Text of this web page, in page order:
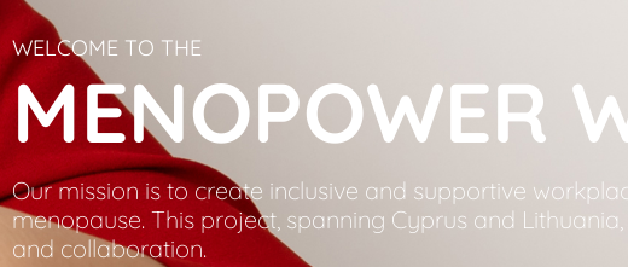
WELCOME TO THE
MENOPOWER
Our mission is to create inclusive and supportive
menopause. This project, spanning Cyprus and
and collaboration.